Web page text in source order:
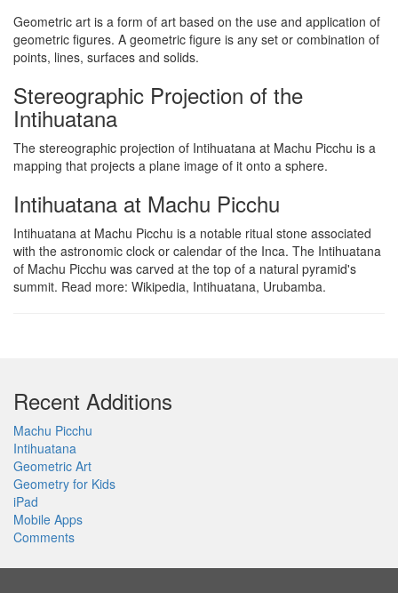
Geometric art is a form of art based on the use and application of
geometric figures. A geometric figure is any set or combination of
points, lines, surfaces and solids.
Stereographic Projection of the
Intihuatana
The stereographic projection of Intihuatana at Machu Picchu is a
mapping that projects a plane image of it onto a sphere.
Intihuatana at Machu Picchu
Intihuatana at Machu Picchu is a notable ritual stone associated
with the astronomic clock or calendar of the Inca. The Intihuatana
of Machu Picchu was carved at the top of a natural pyramid's
summit. Read more: Wikipedia, Intihuatana, Urubamba.
Recent Additions
Machu Picchu
Intihuatana
Geometric Art
Geometry for Kids
iPad
Mobile Apps
Comments